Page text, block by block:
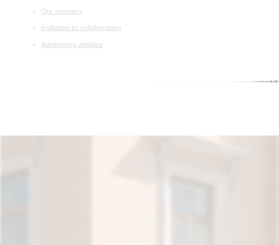
Our partners
Invitation to collaboration
Advertising abilities